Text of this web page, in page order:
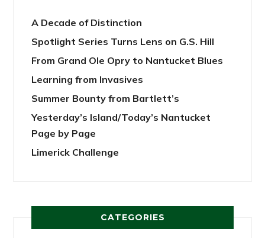
A Decade of Distinction
Spotlight Series Turns Lens on G.S. Hill
From Grand Ole Opry to Nantucket Blues
Learning from Invasives
Summer Bounty from Bartlett’s
Yesterday’s Island/Today’s Nantucket
Page by Page
Limerick Challenge
CATEGORIES